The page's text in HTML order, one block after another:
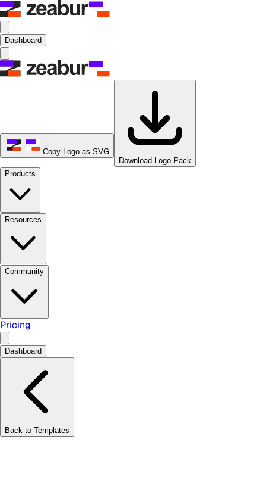
Dashboard
Copy Logo as SVG
Download Logo Pack
Products
Resources
Community
Pricing
Dashboard
Back to Templates